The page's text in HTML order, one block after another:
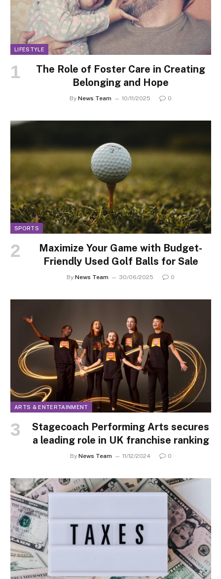
LIFESTYLE
The Role of Foster Care in Creating
Belonging and Hope
By News Team 10/11/2025 0
SPORTS
Maximize Your Game with Budget-
Friendly Used Golf Balls for Sale
By News Team 30/06/2025 0
ARTS & ENTERTAINMENT
Stagecoach Performing Arts secures
a leading role in UK franchise ranking
By News Team 11/12/2024 0